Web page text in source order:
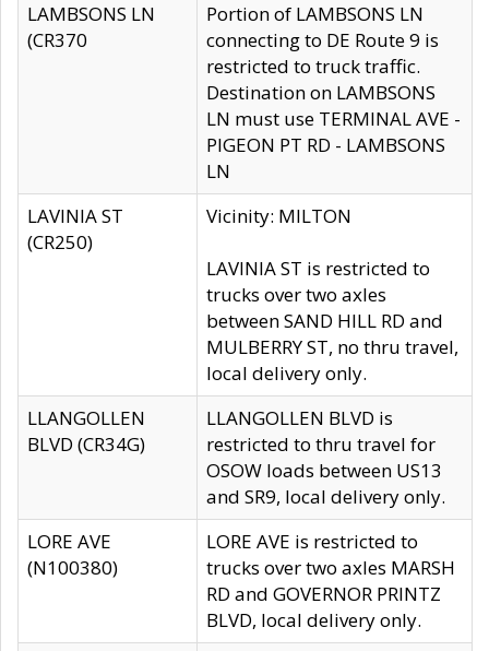
LAMBSONS LN
(CR370
Portion of LAMBSONS LN
connecting to DE Route 9 is
restricted to truck traffic.
Destination on LAMBSONS
LN must use TERMINAL AVE -
PIGEON PT RD - LAMBSONS
LN
LAVINIA ST
(CR250)
Vicinity: MILTON
LAVINIA ST is restricted to
trucks over two axles
between SAND HILL RD and
MULBERRY ST, no thru travel,
local delivery only.
LLANGOLLEN
BLVD (CR34G)
LLANGOLLEN BLVD is
restricted to thru travel for
OSOW loads between US13
and SR9, local delivery only.
LORE AVE
(N100380)
LORE AVE is restricted to
trucks over two axles MARSH
RD and GOVERNOR PRINTZ
BLVD, local delivery only.